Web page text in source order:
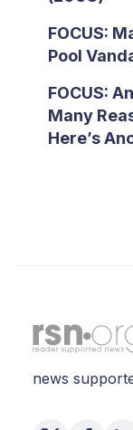
FOCUS:
Pool
FOCUS:
Many
Here’s
news